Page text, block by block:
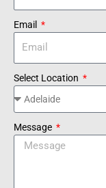
Email
Select Location
Message